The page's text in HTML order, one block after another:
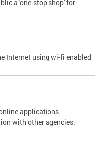
a 'one-stop shop' for
Internet using wi-fi enabled
applications
with other agencies.